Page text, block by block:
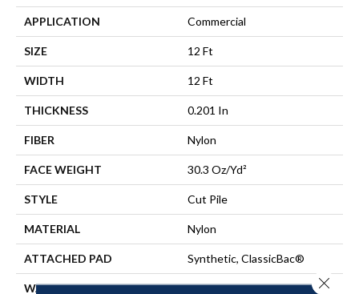
APPLICATION Commercial
SIZE 12 Ft
WIDTH 12 Ft
THICKNESS 0.201 In
FIBER Nylon
FACE WEIGHT 30.3 Oz/yd²
STYLE Cut Pile
MATERIAL Nylon
ATTACHED PAD Synthetic, ClassicBac®
WARRANTY
10 Year Commercial Limited
Close